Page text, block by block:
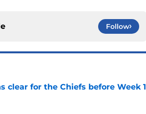
Follow
clear for the Chiefs before Week 1